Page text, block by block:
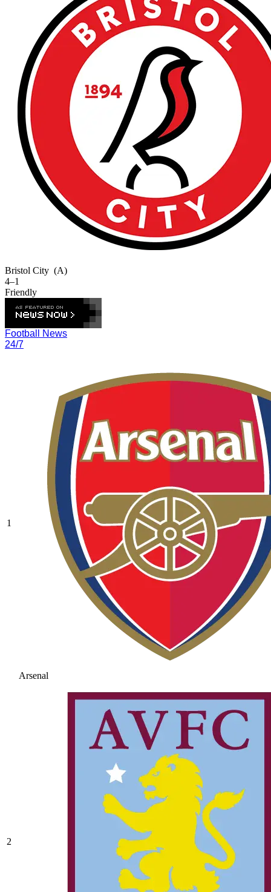
Bristol City (A)
4–1
Friendly
Football News
24/7
1
Arsenal
2